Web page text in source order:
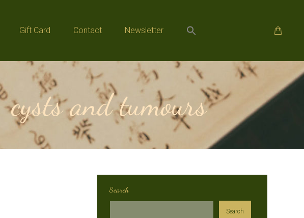
Gift Card Contact Newsletter
and tumours
Search
Search